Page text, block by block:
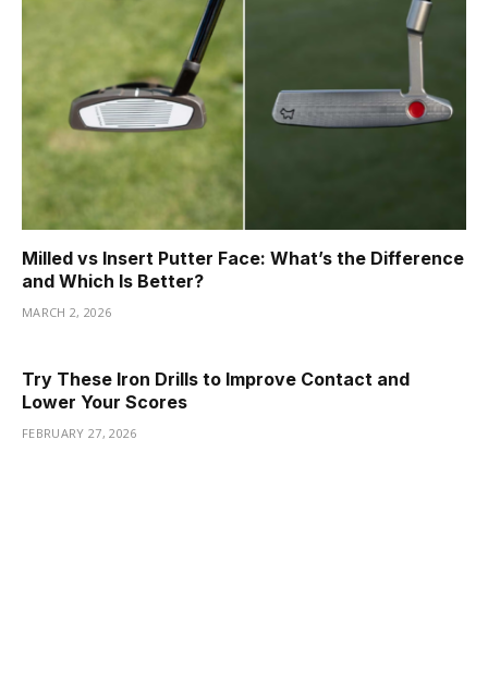
Milled vs Insert Putter Face: What’s the Difference
and Which Is Better?
MARCH 2, 2026
Try These Iron Drills to Improve Contact and
Lower Your Scores
FEBRUARY 27, 2026